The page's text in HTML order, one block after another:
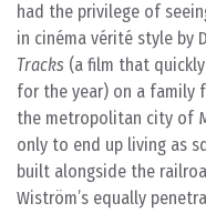
had the privilege of
in cinéma vérité style by
Tracks (a film that
for the year) on a family
the metropolitan city of
only to end up living as
built alongside the
Wiström’s equally